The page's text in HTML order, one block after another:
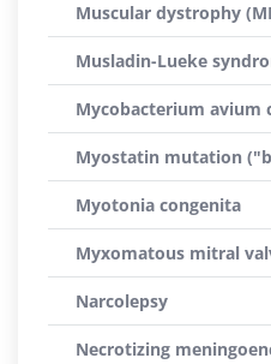
Muscular dystrophy
Musladin-Lueke
Mycobacterium avium
Myostatin mutation
Myotonia congenita
Myxomatous mitral
Narcolepsy
Necrotizing